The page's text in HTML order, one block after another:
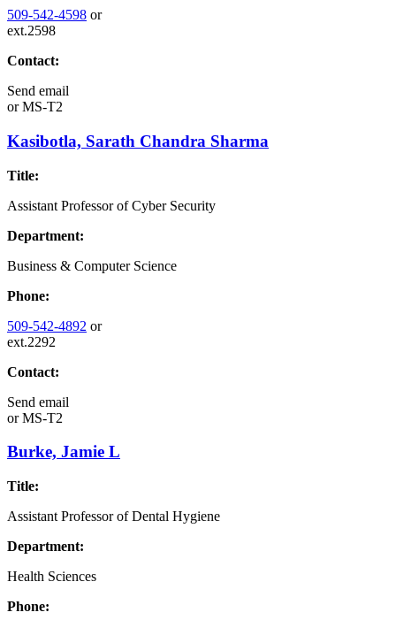
509-542-4598 or
ext.2598
Contact:
Send email
orMS-T2
Kasibotla, Sarath Chandra Sharma
Title:
Assistant Professor of Cyber Security
Department:
Business & Computer Science
Phone:
509-542-4892 or
ext.2292
Contact:
Send email
orMS-T2
Burke, Jamie L
Title:
Assistant Professor of Dental Hygiene
Department:
Health Sciences
Phone: